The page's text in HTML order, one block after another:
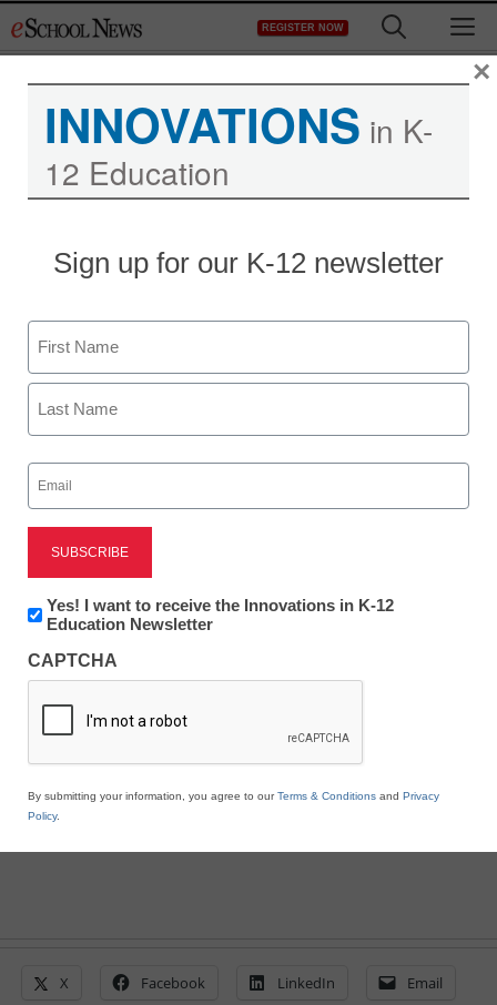
to
REGISTER NOW
Wasted Technology: Why
Many Teachers Don’t
Use the Programs Their
Districts Provide
eSchool News
August 17, 2021
X Facebook LinkedIn Email
INNOVATIONS in K-
12 Education
Sign up for our K-12 newsletter
Name
First
Email
(Required)
Newsletter:
Innovations
K12
Education
Yes! I want to receive the Innovations in K-12
Education Newsletter
CAPTCHA
By submitting your information, you agree to ourTerms & Conditions and Privacy
Policy.
×